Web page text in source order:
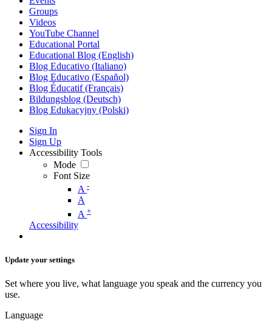
Groups
Videos
YouTube Channel
Educational Portal
Educational Blog (English)
Blog Educativo (Italiano)
Blog Educativo (Español)
Blog Éducatif (Français)
Bildungsblog (Deutsch)
Blog Edukacyjny (Polski)
Sign In
Sign Up
Accessibility Tools
Mode
Font Size
A -
A
A +
Accessibility
Update your settings
Set where you live, what language you speak and the currency you
use.
Language